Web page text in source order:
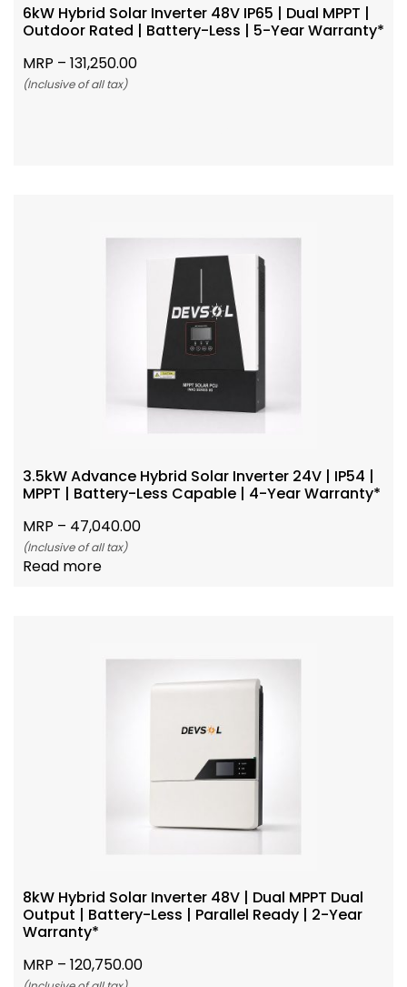
6kW Hybrid Solar Inverter 48V IP65 | Dual MPPT |
Outdoor Rated | Battery-Less | 5-Year Warranty*
MRP – 131,250.00
(Inclusive of all tax)
3.5kW Advance Hybrid Solar Inverter 24V | IP54 |
MPPT | Battery-Less Capable | 4-Year Warranty*
MRP – 47,040.00
(Inclusive of all tax)
Read more
8kW Hybrid Solar Inverter 48V | Dual MPPT Dual
Output | Battery-Less | Parallel Ready | 2-Year
Warranty*
MRP – 120,750.00